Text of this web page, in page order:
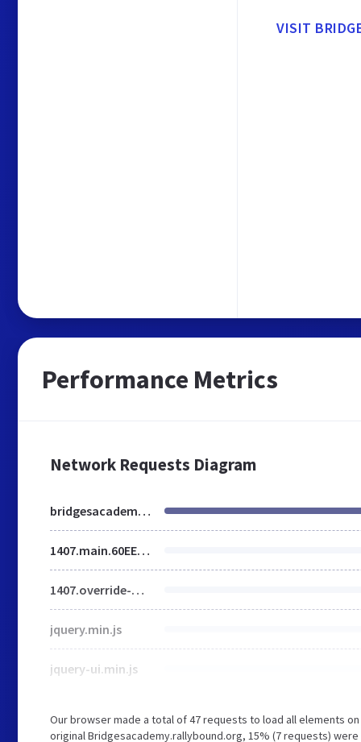
VISIT
Performance Metrics
Network Requests Diagram
bridgesacademy.rallybound.org
1407.main.60EE7272711C64AA073F3E789CFD1AF3.min.css
1407.override-w-main.5B8C6E4B21B09E071309FFE40F1BA376.min.css
jquery.min.js
jquery-ui.min.js
Our browser made a total of 47 requests to load all elements
original Bridgesacademy.rallybound.org, 15% (7 requests)